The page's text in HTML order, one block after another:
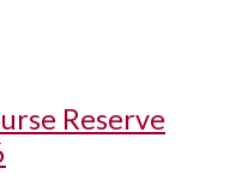
Reserve